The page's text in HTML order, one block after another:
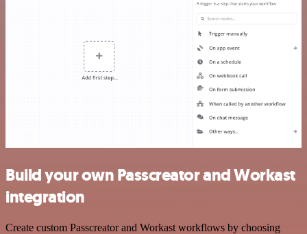
Build your own Passcreator and Workast
integration
Create custom Passcreator and Workast workflows by choosing